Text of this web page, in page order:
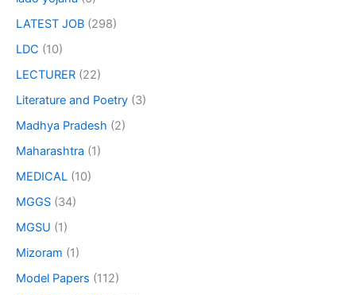
LATEST JOB (298)
LDC (10)
LECTURER (22)
Literature and Poetry (3)
Madhya Pradesh (2)
Maharashtra (1)
MEDICAL (10)
MGGS (34)
MGSU (1)
Mizoram (1)
Model Papers (112)